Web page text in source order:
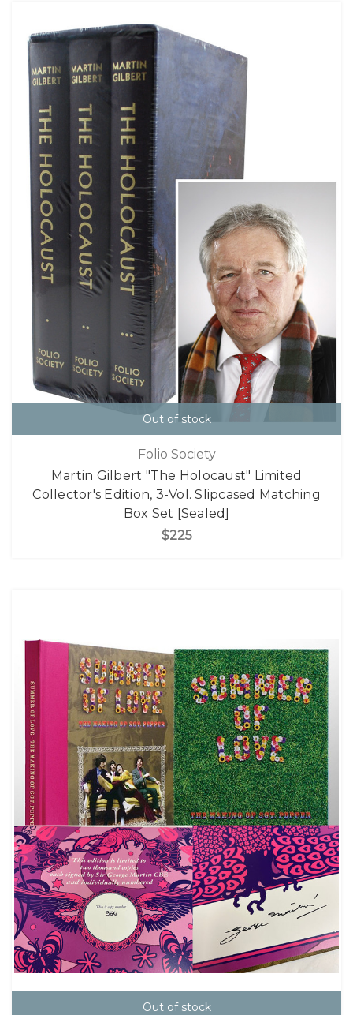
Out of stock
Folio Society
Martin Gilbert "The Holocaust" Limited
Collector's Edition, 3-Vol. Slipcased Matching
Box Set [Sealed]
$225
Out of stock